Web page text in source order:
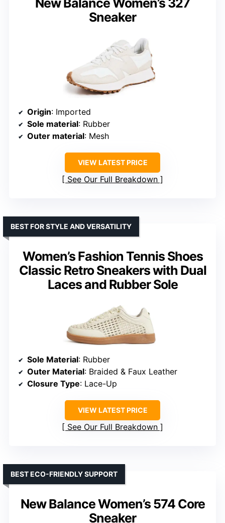
Sneaker
Origin: Imported
Sole material: Rubber
Outer material: Mesh
VIEW LATEST PRICE
See Our Full Breakdown
Women’s Fashion Tennis Shoes
Classic Retro Sneakers with Dual
Laces and Rubber Sole
BEST FOR STYLE AND VERSATILITY
Sole Material: Rubber
Outer Material: Braided & Faux Leather
Closure Type: Lace-Up
VIEW LATEST PRICE
See Our Full Breakdown
New Balance Women’s 574 Core
Sneaker
BEST ECO-FRIENDLY SUPPORT